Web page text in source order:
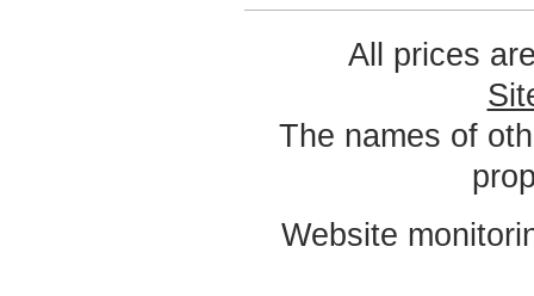
All prices
The names of
Website